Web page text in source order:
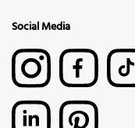
Social Media